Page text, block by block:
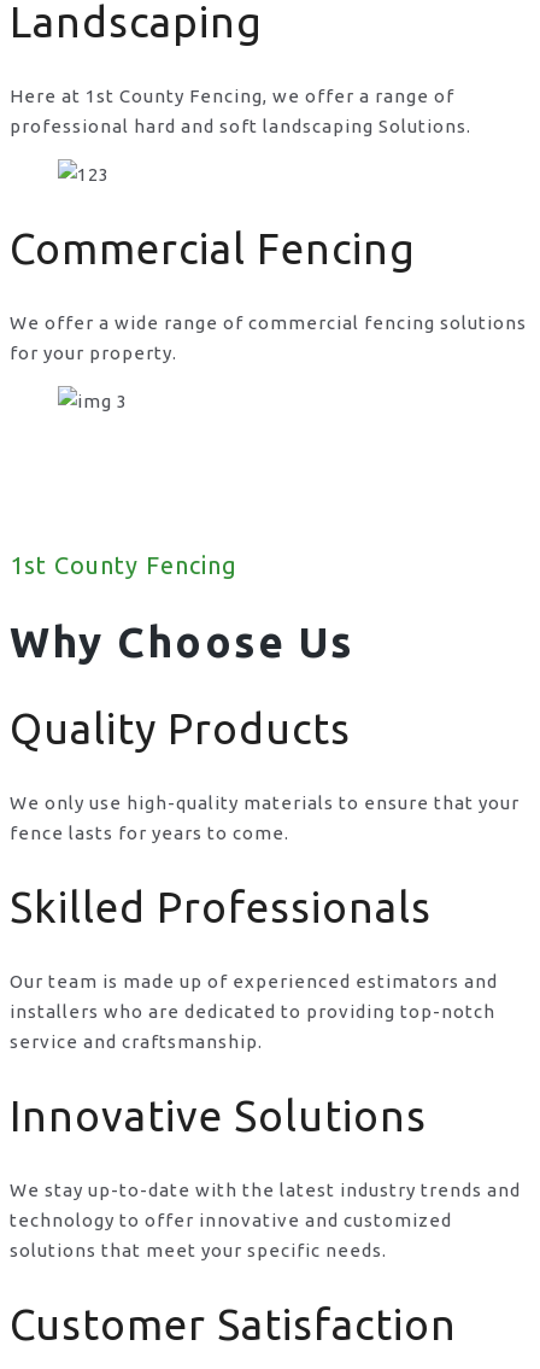
Landscaping
Here at 1st County Fencing, we offer a range of
professional hard and soft landscaping Solutions.
Commercial Fencing
We offer a wide range of commercial fencing solutions
for your property.
1st County Fencing
Why Choose Us
Quality Products
We only use high-quality materials to ensure that your
fence lasts for years to come.
Skilled Professionals
Our team is made up of experienced estimators and
installers who are dedicated to providing top-notch
service and craftsmanship.
Innovative Solutions
We stay up-to-date with the latest industry trends and
technology to offer innovative and customized
solutions that meet your specific needs.
Customer Satisfaction